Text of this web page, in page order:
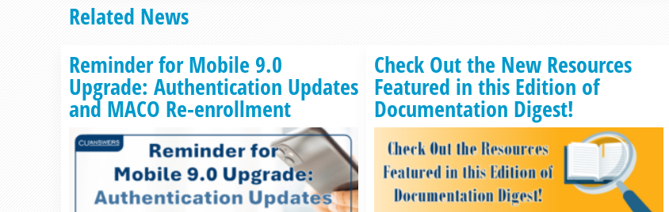
Related News
Reminder for Mobile 9.0
Upgrade: Authentication Updates
and MACO Re-enrollment
Read more »
Check Out the New Resources
Featured in this Edition of
Documentation Digest!